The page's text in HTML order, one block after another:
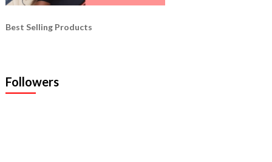
Best Selling Products
Followers